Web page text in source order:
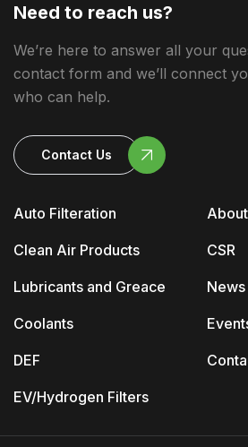
Auto Filteration
Clean Air Products
Lubricants and Greace
Coolants
DEF
EV/Hydrogen Filters
CSR
News
Need to reach us?
We’re here to answer all your
contact form and we’ll connect
who can help.
Contact Us